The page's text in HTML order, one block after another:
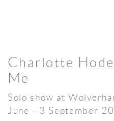
Charlotte
Me
Solo show at
June - 3 September